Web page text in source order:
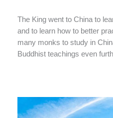
The King went to China to
and to learn how to better
many monks to study in
Buddhist teachings even